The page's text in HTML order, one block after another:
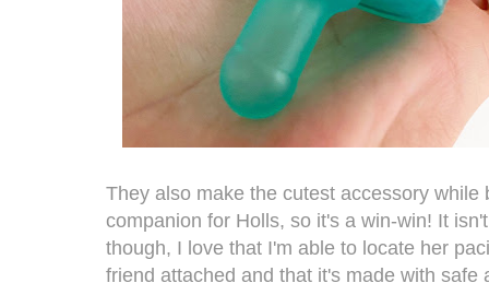
They also make the cutest accessory while
companion for Holls, so it's a win-win! It
though, I love that I'm able to locate her
friend attached and that it's made with safe